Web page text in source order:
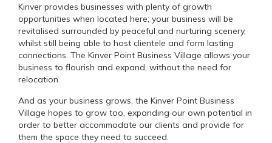
Kinver provides businesses with plenty of growth
opportunities when located here; your business will be
revitalised surrounded by peaceful and nurturing scenery,
whilst still being able to host clientele and form lasting
connections. The Kinver Point Business Village allows your
business to flourish and expand, without the need for
relocation.
And as your business grows, the Kinver Point Business
Village hopes to grow too, expanding our own potential in
order to better accommodate our clients and provide for
them the space they need to succeed.